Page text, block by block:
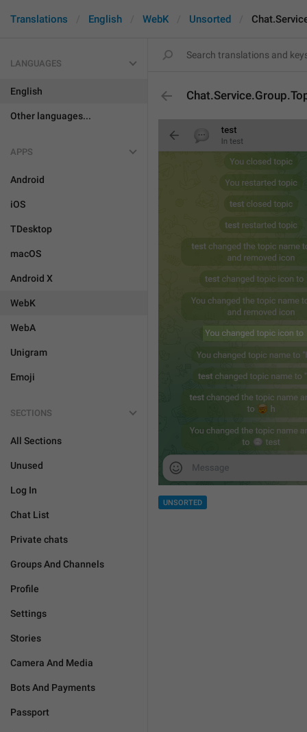
Translations English WebK Unsorted
LANGUAGES
English
Other languages...
APPS
Android
iOS
TDesktop
macOS
Android X
WebK
WebA
Unigram
Emoji
SECTIONS
All Sections
Unused
Log In
Chat List
Private chats
Groups And Channels
Profile
Settings
Stories
Camera And Media
Bots And Payments
Passport
UNSORTED